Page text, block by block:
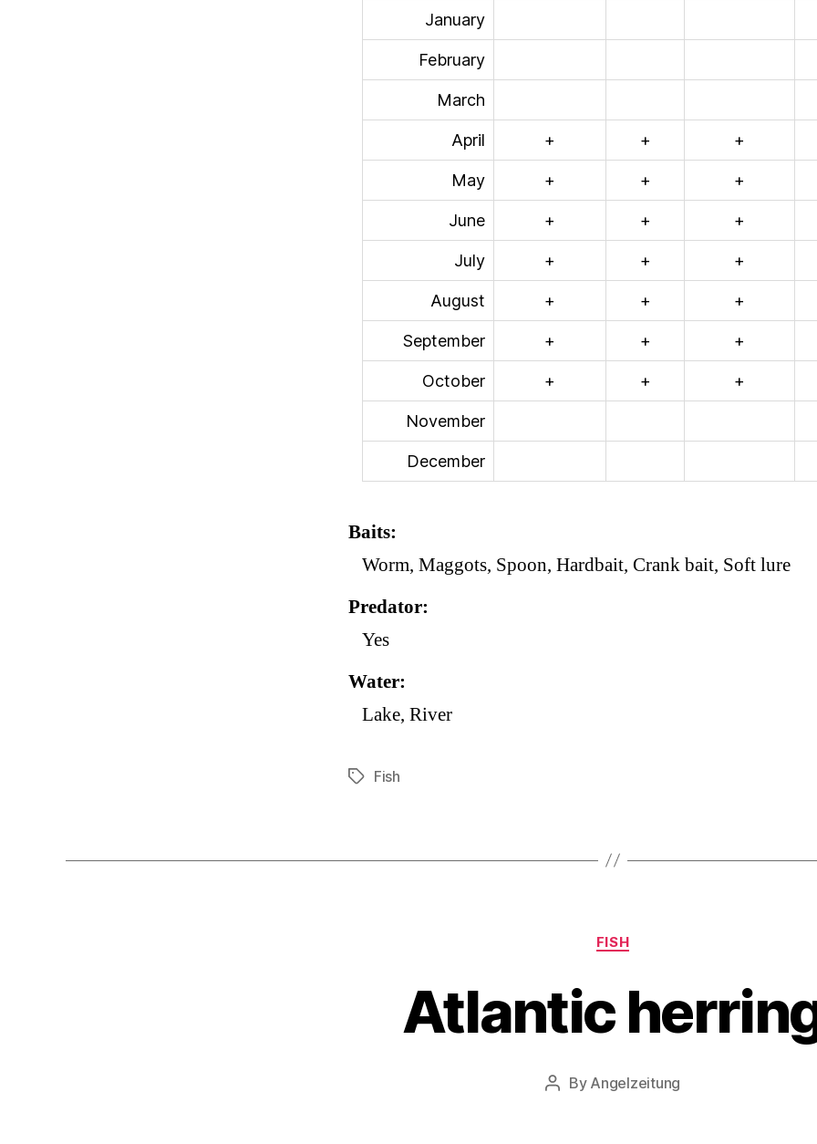
January
February
March
April + + +
May + + +
June + + +
July + + +
August + + +
September + + +
October + + +
November
December
Baits
Worm, Maggots, Spoon, Hardbait, Crank bait, Soft lure
Predator
Yes
Water
Lake, River
TagsFish
Categories
FISH
Atlantic
Post
By Angelzeitung